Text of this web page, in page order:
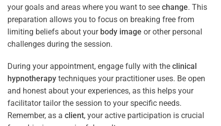
your goals and areas where you want to see change. This
preparation allows you to focus on breaking free from
limiting beliefs about your body image or other personal
challenges during the session.
During your appointment, engage fully with the clinical
hypnotherapy techniques your practitioner uses. Be open
and honest about your experiences, as this helps your
facilitator tailor the session to your specific needs.
Remember, as a client, your active participation is crucial